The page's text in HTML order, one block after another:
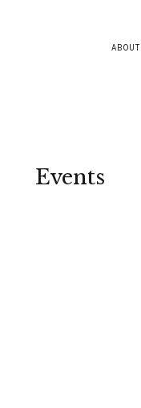
ABOUT
Events